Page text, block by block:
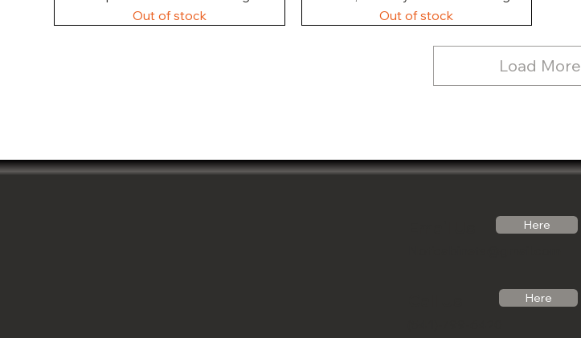
Out of stock
Out of stock
Load More
Here
Here